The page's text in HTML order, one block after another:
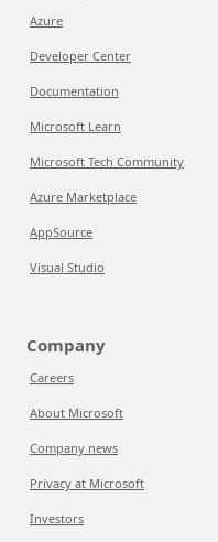
Azure
Developer Center
Documentation
Microsoft Learn
Microsoft Tech Community
Azure Marketplace
AppSource
Visual Studio
Company
Careers
About Microsoft
Company news
Privacy at Microsoft
Investors